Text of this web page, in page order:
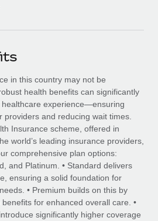
with essential business tools
HR & compliance
screening processes
risks
devices globally
partners
HR into your platform
opportunities with us
soon
Automations Consulting
grew its workforce
create open source, AI-first
is to bring...
in this country may not be
health benefits can significantly
healthcare experience—ensuring
providers and reducing wait times.
Insurance scheme, offered in
world’s leading insurance providers,
comprehensive plan options:
and Platinum. • Standard delivers
ensuring a solid foundation for
• Premium builds on this by
for enhanced overall care. •
significantly higher coverage